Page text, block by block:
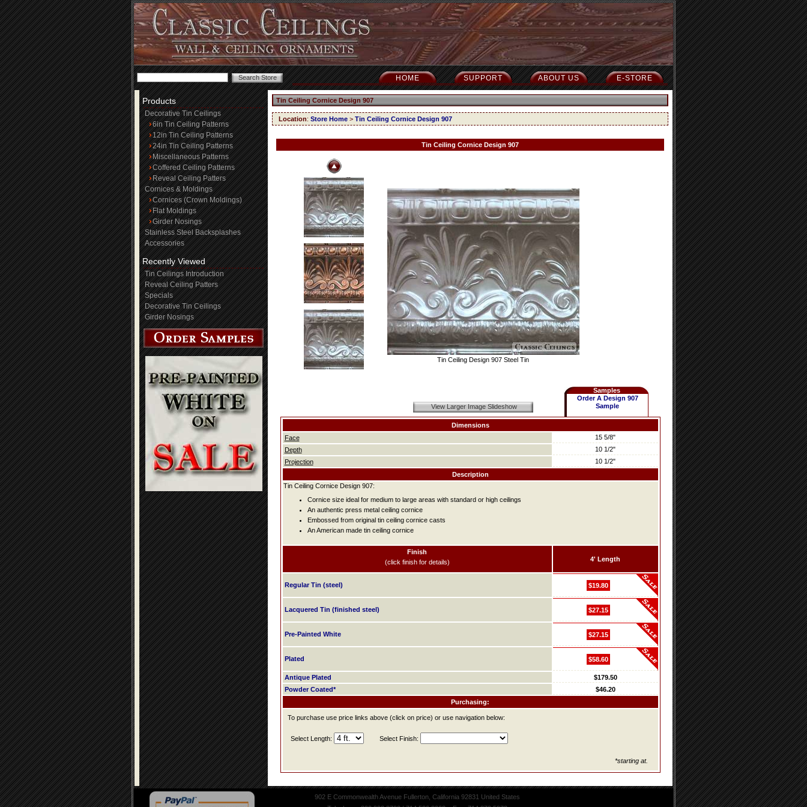
E-STORE
ABOUT US
SUPPORT
HOME
Products
Decorative Tin Ceilings
6in Tin Ceiling Patterns
12in Tin Ceiling Patterns
24in Tin Ceiling Patterns
Miscellaneous Patterns
Coffered Ceiling Patterns
Reveal Ceiling Patters
Cornices & Moldings
Cornices (Crown Moldings)
Flat Moldings
Girder Nosings
Stainless Steel Backsplashes
Accessories
Recently Viewed
Tin Ceilings Introduction
Reveal Ceiling Patters
Specials
Decorative Tin Ceilings
Girder Nosings
Tin Ceiling Cornice Design 907
Location: Store Home > Tin Ceiling Cornice Design 907
Tin Ceiling Cornice Design 907
Tin Ceiling Design 907 Steel Tin
View Larger Image Slideshow
Samples
Order A Design 907
Sample
Dimensions
Face
15 5/8"
Depth
10 1/2"
Projection
10 1/2"
Description
Tin Ceiling Cornice Design 907:
Cornice size ideal for medium to large areas with standard or high ceilings
An authentic press metal ceiling cornice
Embossed from original tin ceiling cornice casts
An American made tin ceiling cornice
Finish
(click finish for details)
4' Length
Regular Tin (steel) $19.80
Lacquered Tin (finished steel) $27.15
Pre-Painted White $27.15
Plated $58.60
Antique Plated
$179.50
Powder Coated*
$46.20
Purchasing:
To purchase use price links above (click on price) or use navigation below:
Select Length: Select Finish:
*starting at.
902 E Commonwealth Avenue Fullerton, California 92831 United States